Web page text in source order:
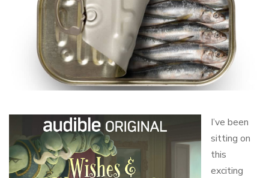
I’ve been
sitting on
this
exciting